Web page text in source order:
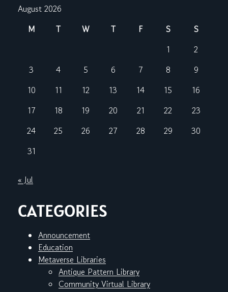
August 2026
M
T W T F S
S
1
2
3
4 5 6 7 8
9
10
11 12 13 14 15
16
17
18 19 20 21 22
23
24
25 26 27 28 29
30
31
« Jul
CATEGORIES
Announcement
Education
Metaverse Libraries
Antique Pattern Library
Community Virtual Library